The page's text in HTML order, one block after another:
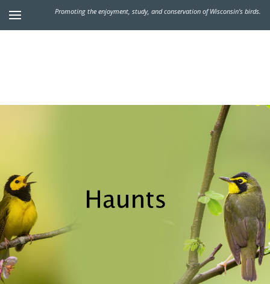
Promoting the enjoyment, study, and conservation of Wisconsin's birds.